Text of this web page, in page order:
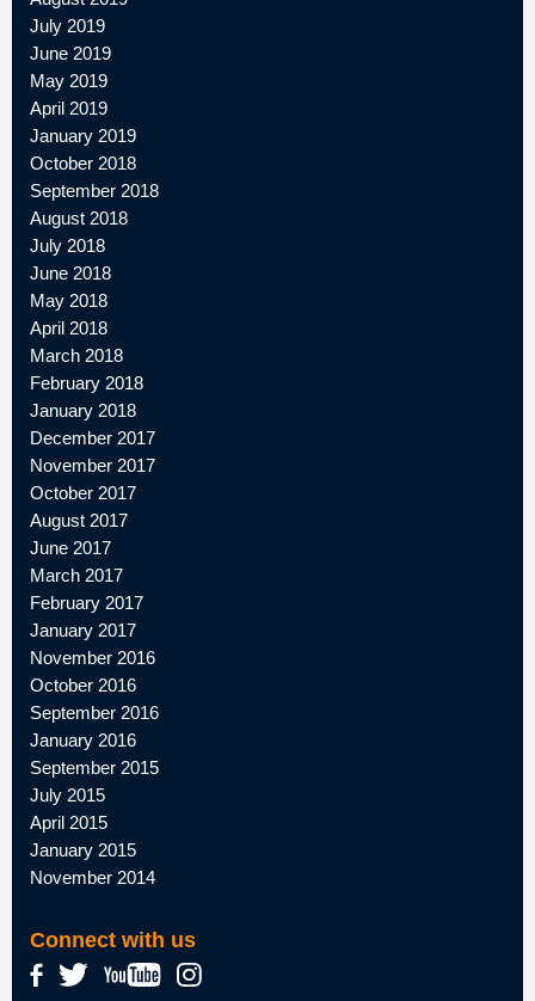
July 2019
June 2019
May 2019
April 2019
January 2019
October 2018
September 2018
August 2018
July 2018
June 2018
May 2018
April 2018
March 2018
February 2018
January 2018
December 2017
November 2017
October 2017
August 2017
June 2017
March 2017
February 2017
January 2017
November 2016
October 2016
September 2016
January 2016
September 2015
July 2015
April 2015
January 2015
November 2014
Connect with us